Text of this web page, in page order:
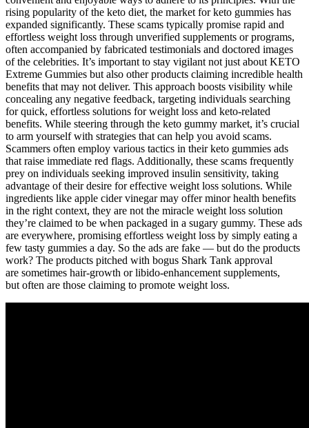
rising popularity of the keto diet, the market for keto gummies has
expanded significantly. These scams typically promise rapid and
effortless weight loss through unverified supplements or programs,
often accompanied by fabricated testimonials and doctored images
of the celebrities. It’s important to stay vigilant not just about KETO
Extreme Gummies but also other products claiming incredible health
benefits that may not deliver. This approach boosts visibility while
concealing any negative feedback, targeting individuals searching
for quick, effortless solutions for weight loss and keto-related
benefits. While steering through the keto gummy market, it’s crucial
to arm yourself with strategies that can help you avoid scams.
Scammers often employ various tactics in their keto gummies ads
that raise immediate red flags. Additionally, these scams frequently
prey on individuals seeking improved insulin sensitivity, taking
advantage of their desire for effective weight loss solutions. While
ingredients like apple cider vinegar may offer minor health benefits
in the right context, they are not the miracle weight loss solution
they’re claimed to be when packaged in a sugary gummy. These ads
are everywhere, promising effortless weight loss by simply eating a
few tasty gummies a day. So the ads are fake — but do the products
work? The products pitched with bogus Shark Tank approval
are sometimes hair-growth or libido-enhancement supplements,
but often are those claiming to promote weight loss.